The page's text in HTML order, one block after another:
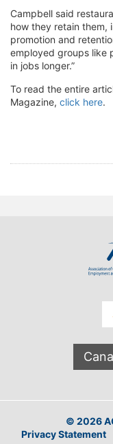
Campbell said
how they retain them,
promotion and
employed groups like
in jobs longer.”
To read the entire
Magazine, click here.
© 2026
Privacy Statement